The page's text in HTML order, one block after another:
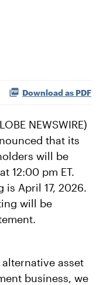
Download as PDF
NEWSWIRE)
that its
will be
12:00 pm ET.
April 17, 2026.
will be
asset
business, we